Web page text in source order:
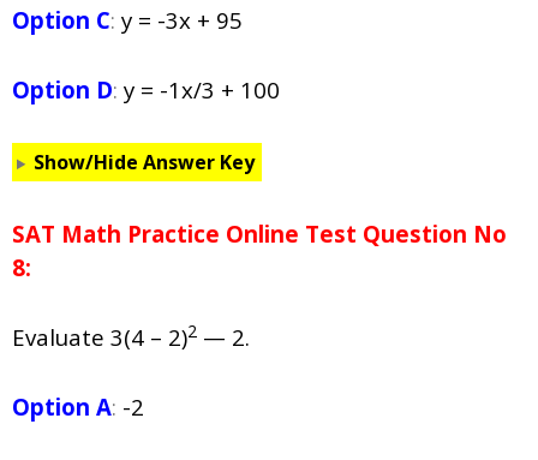
Option C: y = -3x + 95
Option D: y = -1x/3 + 100
Show/Hide Answer Key
SAT Math Practice Online Test Question No
8:
Evaluate 3(4 – 2)2 — 2.
Option A: -2